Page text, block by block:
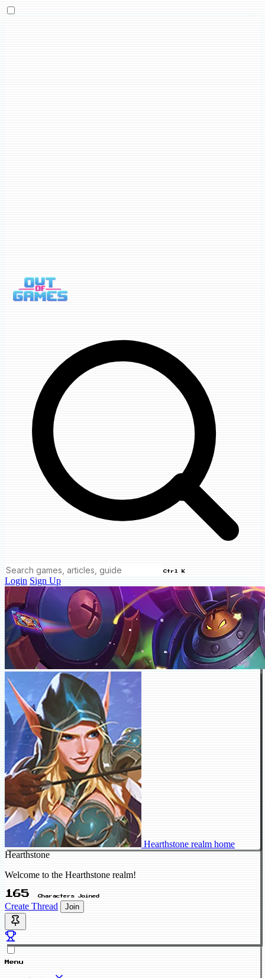
Ctrl K
Login Sign Up
Hearthstone realm home
Hearthstone
Welcome to the Hearthstone realm!
165 Characters Joined
Create Thread Join
Menu